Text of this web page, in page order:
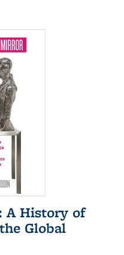
A History of
Global